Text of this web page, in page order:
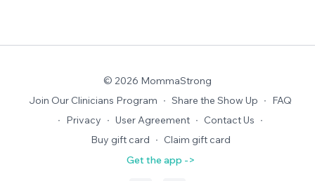
© 2026 MommaStrong
Join Our Clinicians Program ∙ Share the Show Up ∙ FAQ
∙ Privacy ∙ User Agreement ∙ Contact Us ∙
Buy gift card ∙ Claim gift card
Get the app ->